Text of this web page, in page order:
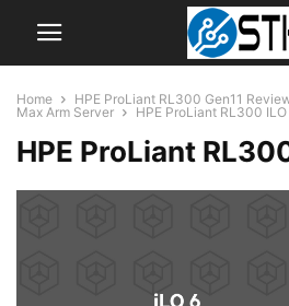
Home
HPE ProLiant RL300 Gen11
Max Arm Server
HPE ProLiant RL300
HPE ProLiant